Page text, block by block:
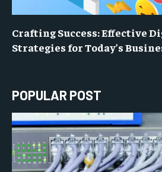
Crafting Success: Effective
Strategies for Today’s
POPULAR POST